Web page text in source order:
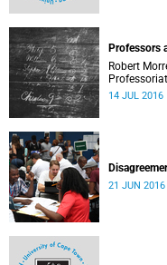
Professors
Robert
are made
14 JUL 2016
21 JUN 2016